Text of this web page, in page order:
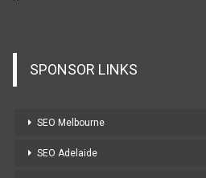
SPONSOR LINKS
SEO Melbourne
SEO Adelaide